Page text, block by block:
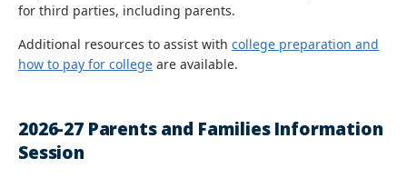
for third parties, including parents.
Additional resources to assist with college preparation and
how to pay for college are available.
2026-27 Parents and Families Information
Session